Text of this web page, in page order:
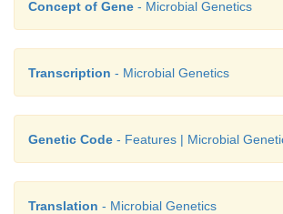
Concept of Gene - Microbial Genetics
Transcription - Microbial Genetics
Genetic Code - Features | Microbial
Translation - Microbial Genetics